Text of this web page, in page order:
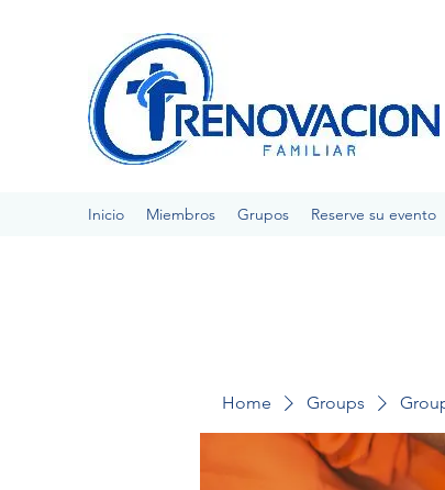
Inicio Miembros Grupos Reserve su evento
Home Groups